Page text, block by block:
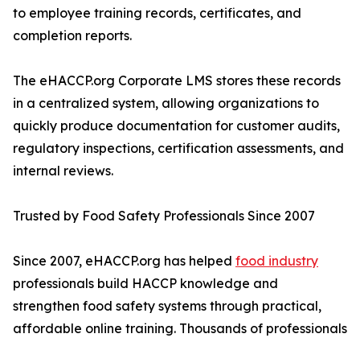
to employee training records, certificates, and
completion reports.
The eHACCP.org Corporate LMS stores these records
in a centralized system, allowing organizations to
quickly produce documentation for customer audits,
regulatory inspections, certification assessments, and
internal reviews.
Trusted by Food Safety Professionals Since 2007
Since 2007, eHACCP.org has helped food industry
professionals build HACCP knowledge and
strengthen food safety systems through practical,
affordable online training. Thousands of professionals